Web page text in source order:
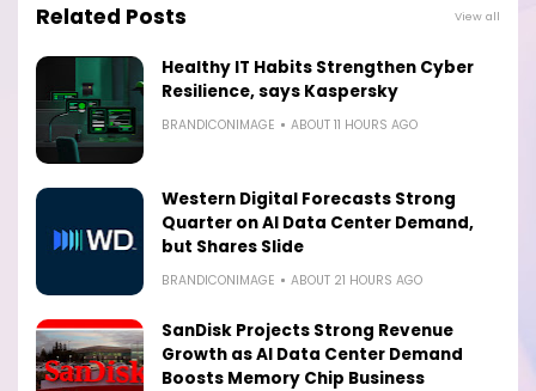
Related Posts View all
Healthy IT Habits Strengthen Cyber
Resilience, says Kaspersky
BRANDICONIMAGE ABOUT 11 HOURS AGO
Western Digital Forecasts Strong
Quarter on AI Data Center Demand,
but Shares Slide
BRANDICONIMAGE ABOUT 21 HOURS AGO
SanDisk Projects Strong Revenue
Growth as AI Data Center Demand
Boosts Memory Chip Business